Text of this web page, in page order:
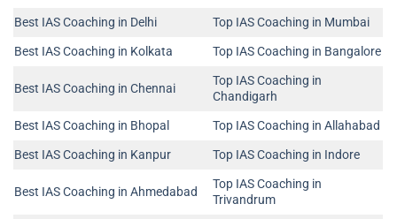
Best IAS Coaching in Delhi
Top IAS Coaching in Mumbai
Best IAS Coaching in Kolkata
Top IAS Coaching in Bangalore
Best IAS Coaching in Chennai
Top IAS Coaching in
Chandigarh
Best IAS Coaching in Bhopal
Top IAS Coaching in Allahabad
Best IAS Coaching in Kanpur
Top IAS Coaching in Indore
Best IAS Coaching in Ahmedabad
Top IAS Coaching in
Trivandrum